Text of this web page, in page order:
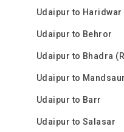
Udaipur to Haridwar
Udaipur to Behror
Udaipur to Bhadra
Udaipur to Mandsaur
Udaipur to Barr
Udaipur to Salasar